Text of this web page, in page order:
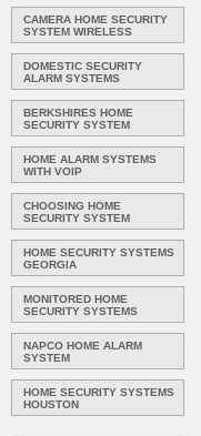
CAMERA HOME SECURITY
SYSTEM WIRELESS
DOMESTIC SECURITY
ALARM SYSTEMS
BERKSHIRES HOME
SECURITY SYSTEM
HOME ALARM SYSTEMS
WITH VOIP
CHOOSING HOME
SECURITY SYSTEM
HOME SECURITY SYSTEMS
GEORGIA
MONITORED HOME
SECURITY SYSTEMS
NAPCO HOME ALARM
SYSTEM
HOME SECURITY SYSTEMS
HOUSTON